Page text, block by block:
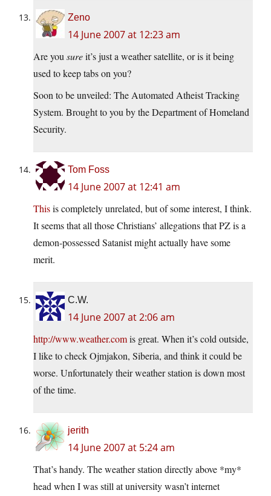
Zeno
14 June 2007 at 12:23 am
Are you sureit’s just a weather satellite, or is it being
used to keep tabs on you?
Soon to be unveiled: The Automated Atheist Tracking
System. Brought to you by the Department of Homeland
Security.
Tom Foss
14 June 2007 at 12:41 am
Thisis completely unrelated, but of some interest, I think.
It seems that all those Christians’ allegations that PZ is a
demon-possessed Satanist might actually have some
merit.
C.W.
14 June 2007 at 2:06 am
http://www.weather.comis great. When it’s cold outside,
I like to check Ojmjakon, Siberia, and think it could be
worse. Unfortunately their weather station is down most
of the time.
jerith
14 June 2007 at 5:24 am
That’s handy. The weather station directly above *my*
head when I was still at university wasn’t internet